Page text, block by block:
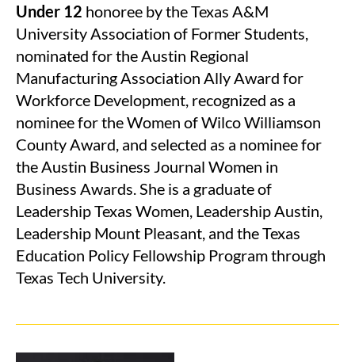
Under 12 honoree by the Texas A&M
University Association of Former Students,
nominated for the Austin Regional
Manufacturing Association Ally Award for
Workforce Development, recognized as a
nominee for the Women of Wilco Williamson
County Award, and selected as a nominee for
the Austin Business Journal Women in
Business Awards. She is a graduate of
Leadership Texas Women, Leadership Austin,
Leadership Mount Pleasant, and the Texas
Education Policy Fellowship Program through
Texas Tech University.